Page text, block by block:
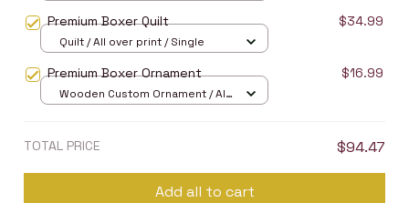
Premium Boxer Quilt $34.99
Quilt / All over print / Single
Premium Boxer Ornament $16.99
Wooden Custom Ornament / All
TOTAL PRICE $94.47
Add all to cart